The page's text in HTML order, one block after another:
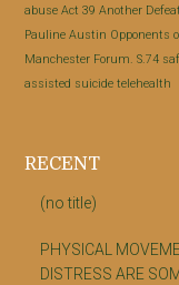
abuse Act 39 Another
Pauline Austin Opponents
Manchester Forum. S.74
assisted suicide telehealth
RECENT
(no title)
PHYSICAL
DISTRESS ARE